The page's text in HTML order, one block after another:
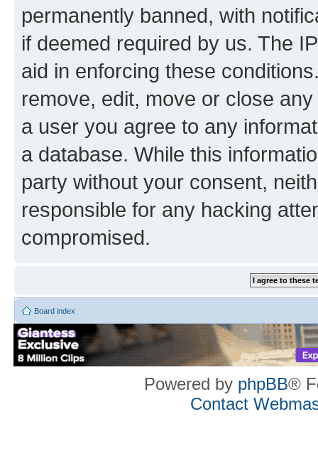
permanently banned, with
if deemed required by us. The
aid in enforcing these
remove, edit, move or close
a user you agree to any
a database. While this
party without your consent,
responsible for any hacking
compromised.
Board index
Powered by phpBB®
Contact